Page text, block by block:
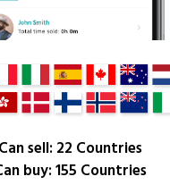
Can sell: 22 Countries
buy: 155 Countries